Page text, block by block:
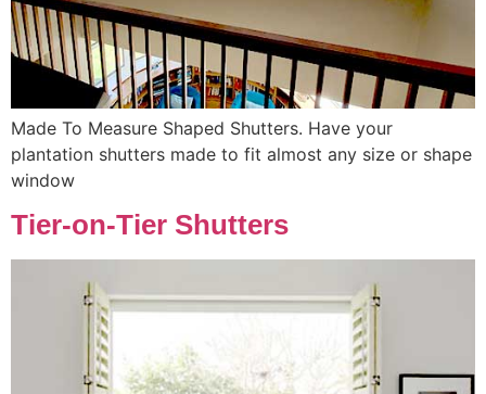
Made To Measure Shaped Shutters. Have your
plantation shutters made to fit almost any size or shape
window
Tier-on-Tier Shutters